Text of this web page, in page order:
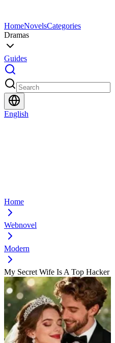
HomeNovelsCategories
Dramas
Guides
English
Home
Webnovel
Modern
My Secret Wife Is A Top Hacker